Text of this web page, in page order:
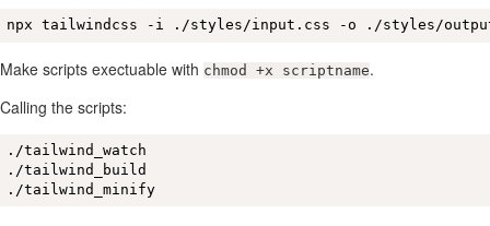
npx tailwindcss -i ./styles/input.css -o ./styles/
Make scripts exectuable with chmod +x scriptname.
Calling the scripts:
./tailwind_watch
./tailwind_build
./tailwind_minify